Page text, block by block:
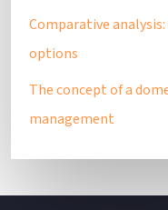
Comparative
options
The concept of a
management